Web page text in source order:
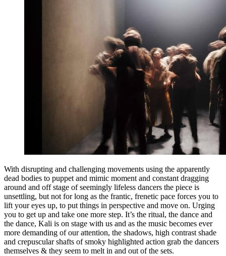
With disrupting and challenging movements using the apparently
dead bodies to puppet and mimic moment and constant dragging
around and off stage of seemingly lifeless dancers the piece is
unsettling, but not for long as the frantic, frenetic pace forces you to
lift your eyes up, to put things in perspective and move on. Urging
you to get up and take one more step. It’s the ritual, the dance and
the dance, Kali is on stage with us and as the music becomes ever
more demanding of our attention, the shadows, high contrast shade
and crepuscular shafts of smoky highlighted action grab the dancers
themselves & they seem to melt in and out of the sets.